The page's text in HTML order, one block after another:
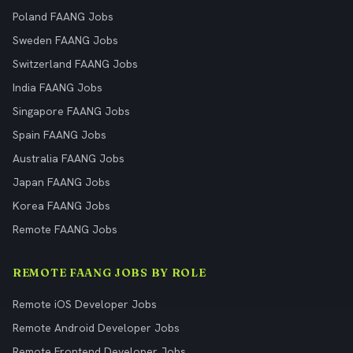
Poland FAANG Jobs
Sweden FAANG Jobs
Switzerland FAANG Jobs
India FAANG Jobs
Singapore FAANG Jobs
Spain FAANG Jobs
Australia FAANG Jobs
Japan FAANG Jobs
Korea FAANG Jobs
Remote FAANG Jobs
REMOTE FAANG JOBS BY ROLE
Remote iOS Developer Jobs
Remote Android Developer Jobs